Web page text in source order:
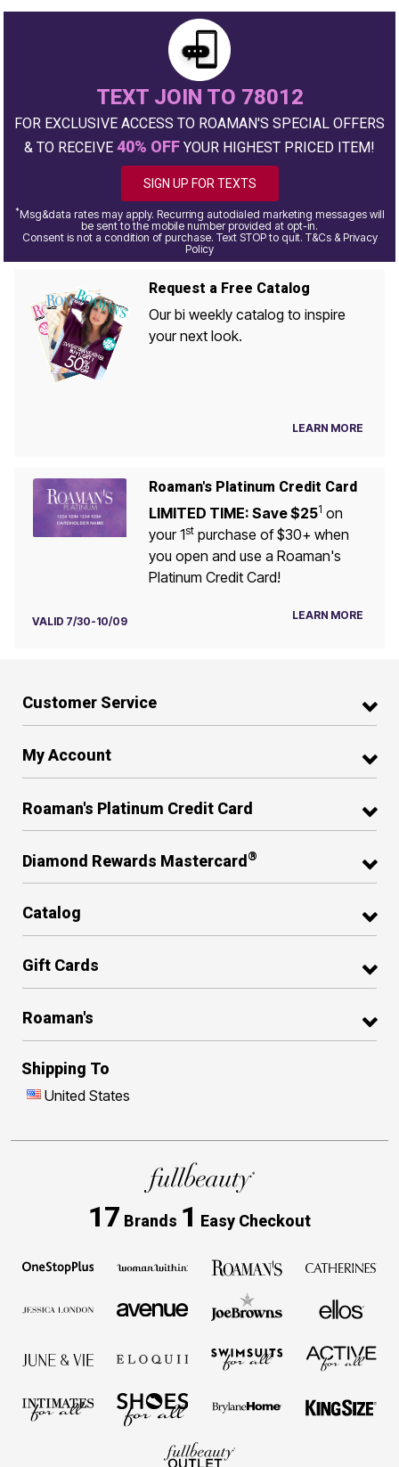
TEXT JOIN TO 78012
FOR EXCLUSIVE ACCESS TO ROAMAN'S SPECIAL OFFERS
& TO RECEIVE 40% OFF YOUR HIGHEST PRICED ITEM!
SIGN UP FOR TEXTS
*Msg&data rates may apply. Recurring autodialed marketing messages will
be sent to the mobile number provided at opt-in.
Consent is not a condition of purchase. Text STOP to quit. T&Cs & Privacy
Policy
Request a Free Catalog
Our bi weekly catalog to inspire
your next look.
LEARN MORE
Roaman's Platinum Credit Card
LIMITED TIME: Save $251 on
your 1stpurchase of $30+ when
you open and use a Roaman's
Platinum Credit Card!
VALID 7/30-10/09 LEARN MORE
Customer Service
My Account
Roaman's Platinum Credit Card
Diamond Rewards Mastercard®
Catalog
Gift Cards
Roaman's
Shipping To
United States
17 Brands 1 Easy Checkout